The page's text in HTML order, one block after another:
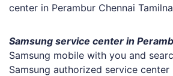
center in Perambur Chennai
Samsung service center in
Samsung mobile with you and
Samsung authorized service